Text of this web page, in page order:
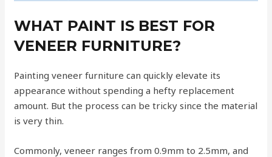
WHAT PAINT IS BEST FOR
VENEER FURNITURE?
Painting veneer furniture can quickly elevate its
appearance without spending a hefty replacement
amount. But the process can be tricky since the material
is very thin.
Commonly, veneer ranges from 0.9mm to 2.5mm, and